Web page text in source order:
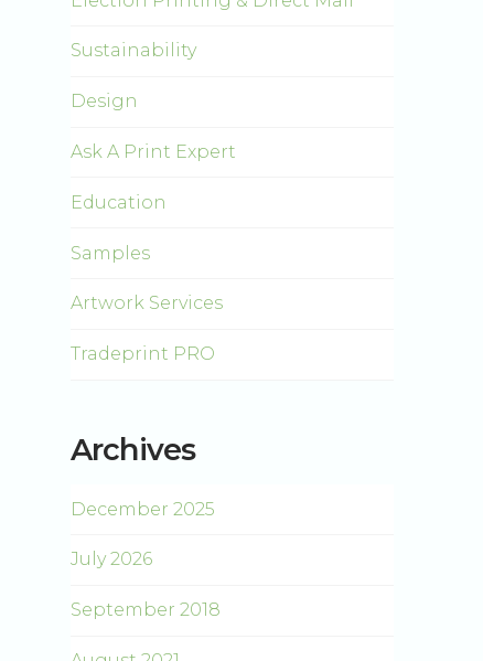
Sustainability
Design
Ask A Print Expert
Education
Samples
Artwork Services
Tradeprint PRO
Archives
December 2025
July 2026
September 2018